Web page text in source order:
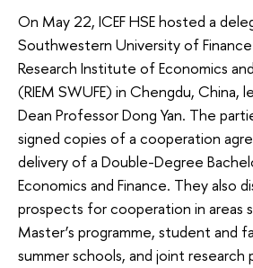
On May 22, ICEF HSE hosted a
Southwestern University of Finance
Research Institute of Economics
(RIEM SWUFE) in Chengdu, China,
Dean Professor Dong Yan. The
signed copies of a cooperation
delivery of a Double-Degree
Economics and Finance. They also
prospects for cooperation in areas
Master’s programme, student and
summer schools, and joint research